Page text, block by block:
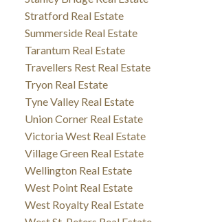
Stratford Real Estate
Summerside Real Estate
Tarantum Real Estate
Travellers Rest Real Estate
Tryon Real Estate
Tyne Valley Real Estate
Union Corner Real Estate
Victoria West Real Estate
Village Green Real Estate
Wellington Real Estate
West Point Real Estate
West Royalty Real Estate